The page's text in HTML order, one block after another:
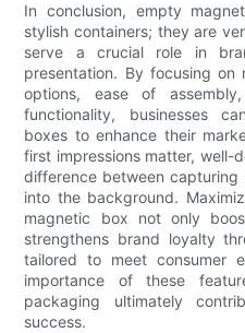
In conclusion, empty
stylish containers; they are
serve a crucial role in
presentation. By focusing on
options, ease of
functionality, businesses
boxes to enhance their
first impressions matter, well-
difference between
into the background.
magnetic box not only
strengthens brand loyalty
tailored to meet consumer
importance of these
packaging ultimately
success.